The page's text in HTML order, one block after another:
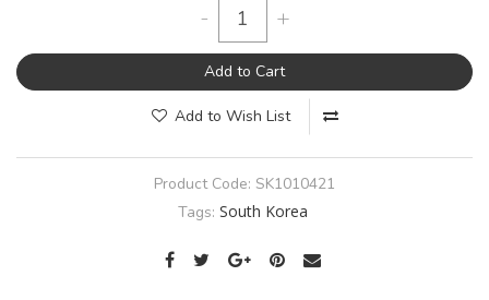
- +
Add to Cart
Add to Wish List
Product Code: SK1010421
Tags: South Korea